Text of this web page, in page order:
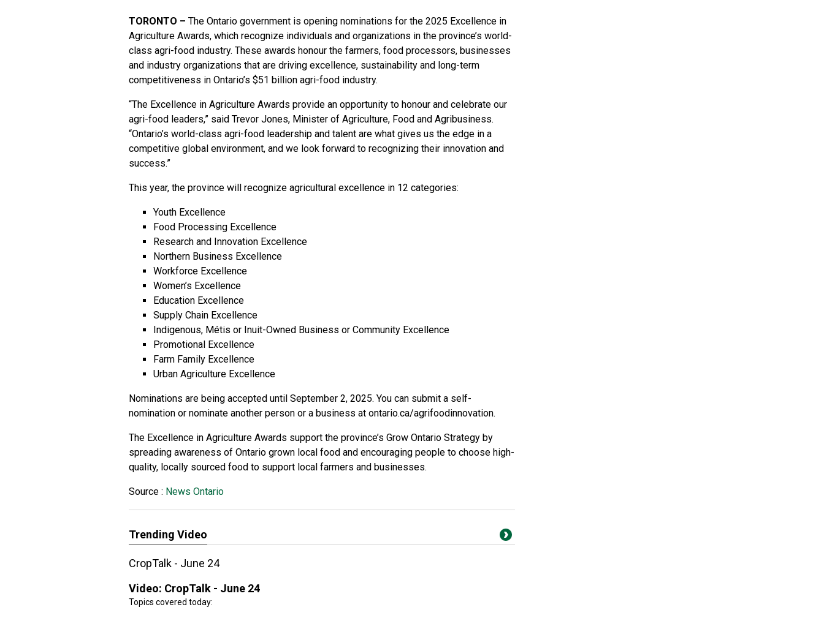
TORONTO – The Ontario government is opening nominations for the 2025 Excellence in
Agriculture Awards, which recognize individuals and organizations in the province’s world-
class agri-food industry. These awards honour the farmers, food processors, businesses
and industry organizations that are driving excellence, sustainability and long-term
competitiveness in Ontario’s $51 billion agri-food industry.
“The Excellence in Agriculture Awards provide an opportunity to honour and celebrate our
agri-food leaders,” said Trevor Jones, Minister of Agriculture, Food and Agribusiness.
“Ontario’s world-class agri-food leadership and talent are what gives us the edge in a
competitive global environment, and we look forward to recognizing their innovation and
success.”
This year, the province will recognize agricultural excellence in 12 categories:
Youth Excellence
Food Processing Excellence
Research and Innovation Excellence
Northern Business Excellence
Workforce Excellence
Women’s Excellence
Education Excellence
Supply Chain Excellence
Indigenous, Métis or Inuit-Owned Business or Community Excellence
Promotional Excellence
Farm Family Excellence
Urban Agriculture Excellence
Nominations are being accepted until September 2, 2025. You can submit a self-
nomination or nominate another person or a business at ontario.ca/agrifoodinnovation.
The Excellence in Agriculture Awards support the province’s Grow Ontario Strategy by
spreading awareness of Ontario grown local food and encouraging people to choose high-
quality, locally sourced food to support local farmers and businesses.
Source : News Ontario
Trending Video
CropTalk - June 24
Video: CropTalk - June 24
Topics covered today: